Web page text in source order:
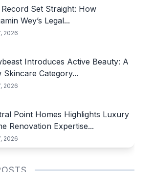
Set Straight: How
Wey’s Legal...
2026
Introduces Active Beauty: A
Skincare Category...
2026
Point Homes Highlights Luxury
Renovation Expertise...
2026